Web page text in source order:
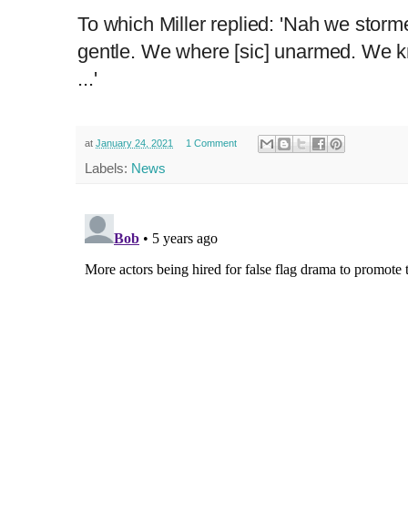
To which Miller replied: 'Nah we
gentle. We where [sic] unarmed. We
...'
at January 24, 2021 1 Comment
Labels: News